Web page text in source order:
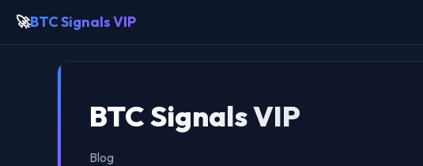
🚀BTC Signals VIP
BTC Signals VIP
Blog